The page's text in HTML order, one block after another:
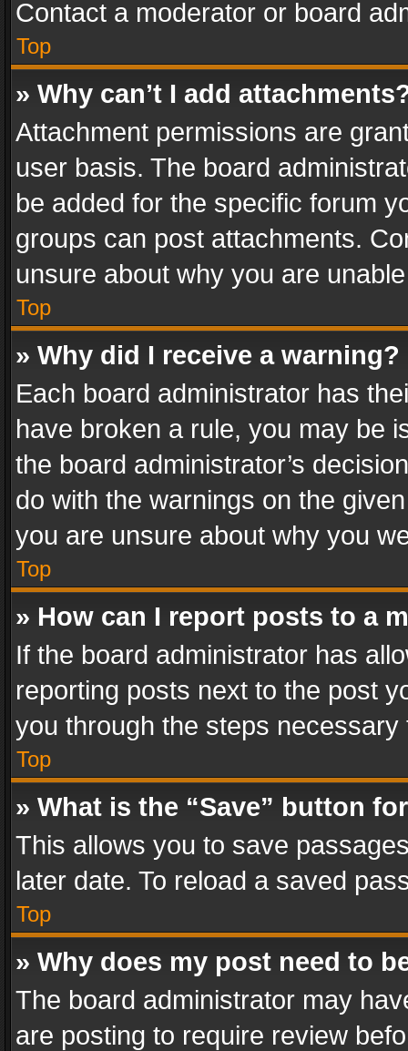
Contact a moderator or board
Top
» Why can’t I add
Attachment permissions are
user basis. The board
be added for the specific forum
groups can post attachments.
unsure about why you are
Top
» Why did I receive a warning?
Each board administrator has
have broken a rule, you may be
the board administrator’s
do with the warnings on the
you are unsure about why you
Top
» How can I report posts to a
If the board administrator has
reporting posts next to the post
you through the steps
Top
» What is the “Save” button
This allows you to save
later date. To reload a saved
Top
» Why does my post need to
The board administrator may
are posting to require review